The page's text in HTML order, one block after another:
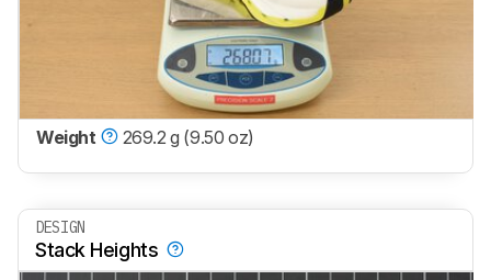
Weight 269.2 g (9.50 oz)
DESIGN
Stack Heights